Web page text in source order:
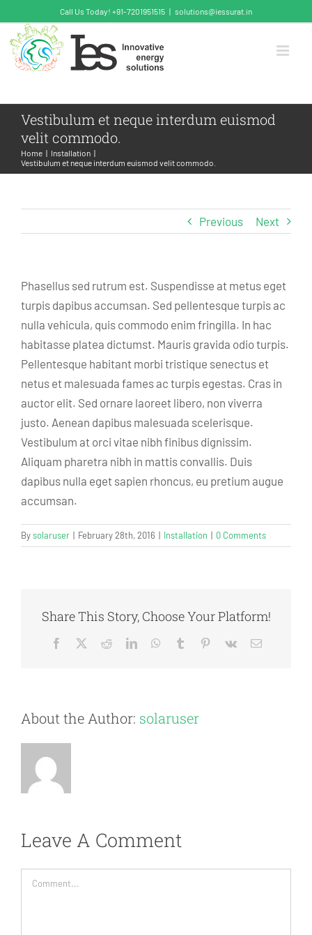
content
Call Us Today! +91-7201951515 | solutions@iessurat.in
Vestibulum et neque interdum euismod
velit commodo.
Home
Installation
Vestibulum et neque interdum euismod velit commodo.
Previous Next
Phasellus sed rutrum est. Suspendisse at metus eget
turpis dapibus accumsan. Sed pellentesque turpis ac
nulla vehicula, quis commodo enim fringilla. In hac
habitasse platea dictumst. Mauris gravida odio turpis.
Pellentesque habitant morbi tristique senectus et
netus et malesuada fames ac turpis egestas. Cras in
auctor elit. Sed ornare laoreet libero, non viverra
justo. Aenean dapibus malesuada scelerisque.
Vestibulum at orci vitae nibh finibus dignissim.
Aliquam pharetra nibh in mattis convallis. Duis
dapibus nulla eget sapien rhoncus, eu pretium augue
accumsan.
Bysolaruser | February 28th, 2016 | Installation | 0 Comments
Share This Story, Choose Your Platform!
Facebook RedditLinkedInWhatsApp
Tumblr Pinterest
Vk Email
About the Author: solaruser
Leave A Comment
Comment